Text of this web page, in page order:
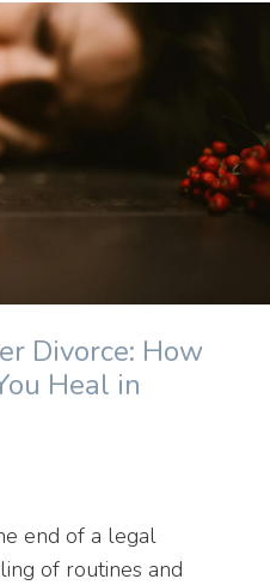
Divorce: How
Heal in
end of a legal
of routines and